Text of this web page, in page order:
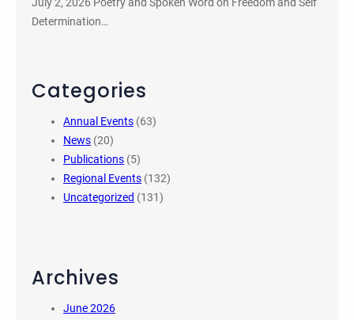
July 2, 2026 Poetry and Spoken Word on Freedom and Self
Determination…
Categories
Annual Events (63)
News (20)
Publications (5)
Regional Events (132)
Uncategorized (131)
Archives
June 2026